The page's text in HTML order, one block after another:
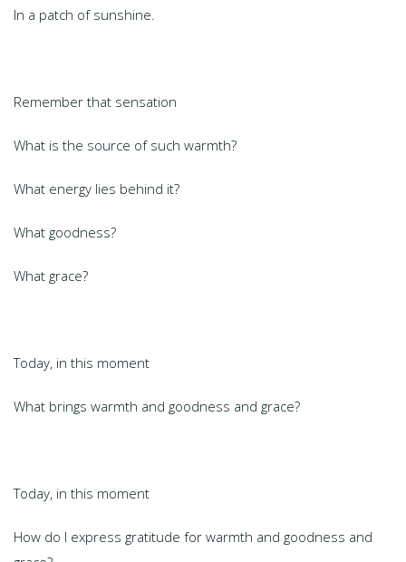
In a patch of sunshine.
Remember that sensation
What is the source of such warmth?
What energy lies behind it?
What goodness?
What grace?
Today, in this moment
What brings warmth and goodness and grace?
Today, in this moment
How do I express gratitude for warmth and goodness and